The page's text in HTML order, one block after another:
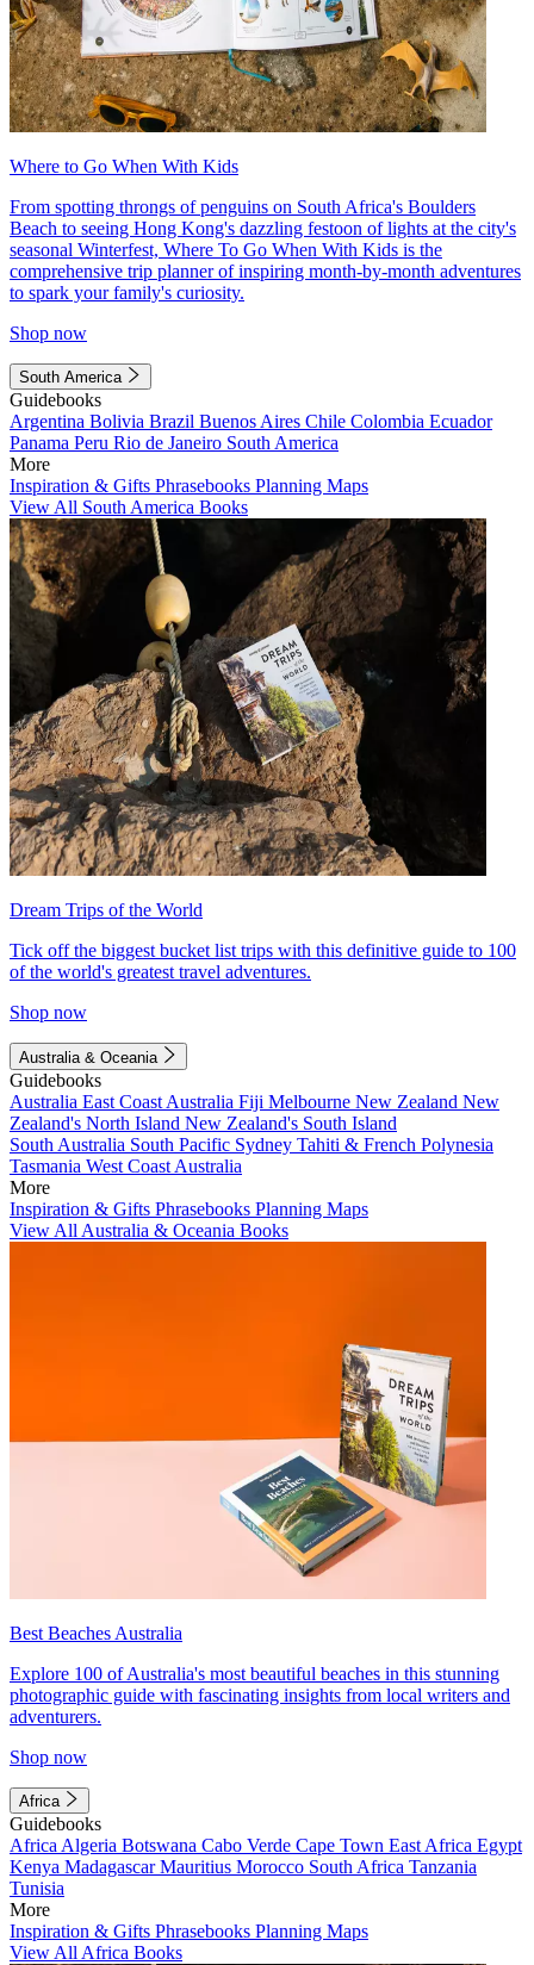
Where to Go When With Kids
From spotting throngs of penguins on South Africa's Boulders
Beach to seeing Hong Kong's dazzling festoon of lights at the city's
seasonal Winterfest, Where To Go When With Kids is the
comprehensive trip planner of inspiring month-by-month adventures
to spark your family's curiosity.
Shop now
South America
Guidebooks
Argentina Bolivia Brazil Buenos Aires Chile Colombia Ecuador
Panama Peru Rio de Janeiro South America
More
Inspiration & Gifts Phrasebooks Planning Maps
View All South America Books
Dream Trips of the World
Tick off the biggest bucket list trips with this definitive guide to 100
of the world's greatest travel adventures.
Shop now
Australia & Oceania
Guidebooks
Australia East Coast Australia Fiji Melbourne New Zealand New
Zealand's North Island New Zealand's South Island
South Australia South Pacific Sydney Tahiti & French Polynesia
Tasmania West Coast Australia
More
Inspiration & Gifts Phrasebooks Planning Maps
View All Australia & Oceania Books
Best Beaches Australia
Explore 100 of Australia's most beautiful beaches in this stunning
photographic guide with fascinating insights from local writers and
adventurers.
Shop now
Africa
Guidebooks
Africa Algeria Botswana Cabo Verde Cape Town East Africa Egypt
Kenya MadagascarMauritius Morocco South Africa Tanzania
Tunisia
More
Inspiration & Gifts Phrasebooks Planning Maps
View All Africa Books